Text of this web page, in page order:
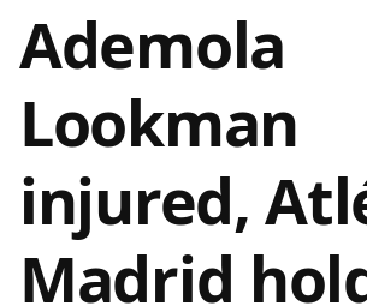
Ademola
Lookman
injured,
Madrid